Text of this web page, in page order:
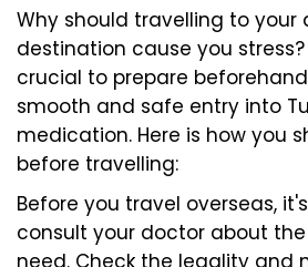
Why should travelling to your
destination cause you stress?
crucial to prepare
smooth and safe entry into
medication. Here is how you
before travelling:
Before you travel overseas,
consult your doctor about
need. Check the legality and